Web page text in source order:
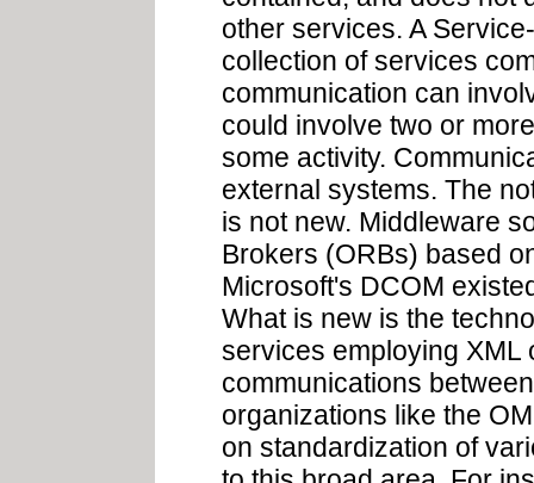
other services. A
collection of services
communication can
could involve two or
some activity.
external systems. The
is not new. Middleware
Brokers (ORBs) based
Microsoft's DCOM
What is new is the
services employing XML
communications
organizations like the
on standardization of